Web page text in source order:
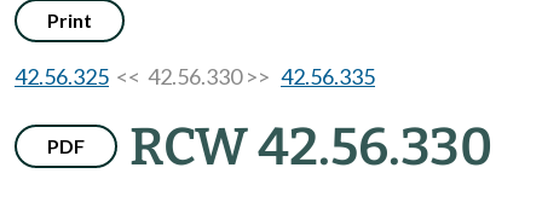
Print
42.56.325 << 42.56.330 >> 42.56.335
PDF RCW 42.56.330